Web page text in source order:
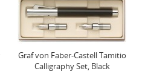
Graf von Faber-Castell Tamitio
Calligraphy Set, Black